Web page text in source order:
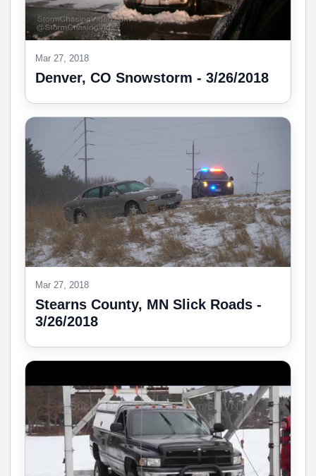
Mar 27, 2018
Denver, CO Snowstorm - 3/26/2018
Mar 27, 2018
Stearns County, MN Slick Roads -
3/26/2018